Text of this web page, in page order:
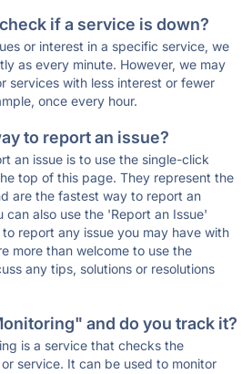
if a service is down?
or interest in a specific service, we
as every minute. However, we may
services with less interest or fewer
once every hour.
to report an issue?
an issue is to use the single-click
top of this page. They represent the
are the fastest way to report an
can also use the 'Report an Issue'
report any issue you may have with
more than welcome to use the
any tips, solutions or resolutions
and do you track it?
is a service that checks the
service. It can be used to monitor